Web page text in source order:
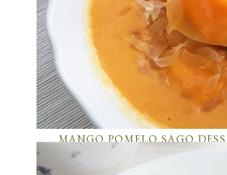
MANGO POMELO SAGO